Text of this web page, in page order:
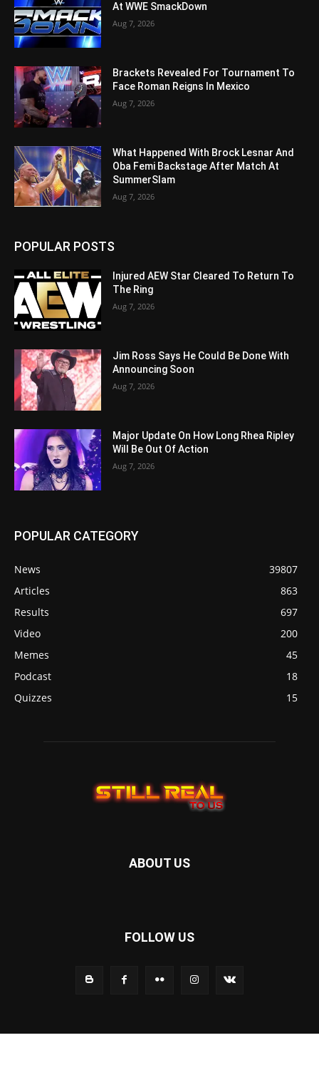
At WWE SmackDown
Aug 7, 2026
Brackets Revealed For Tournament To
Face Roman Reigns In Mexico
Aug 7, 2026
What Happened With Brock Lesnar And
Oba Femi Backstage After Match At
SummerSlam
Aug 7, 2026
POPULAR POSTS
Injured AEW Star Cleared To Return To
The Ring
Aug 7, 2026
Jim Ross Says He Could Be Done With
Announcing Soon
Aug 7, 2026
Major Update On How Long Rhea Ripley
Will Be Out Of Action
Aug 7, 2026
POPULAR CATEGORY
News
39807
Articles
863
Results
697
Video
200
Memes
45
Podcast
18
Quizzes
15
ABOUT US
FOLLOW US